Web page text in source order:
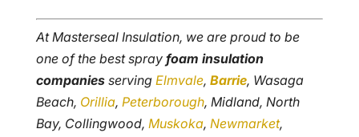
At Masterseal Insulation, we are proud to be
one of the best spray foam insulation
companiesserving Elmvale, Barrie, Wasaga
Beach, Orillia, Peterborough, Midland, North
Bay, Collingwood, Muskoka, Newmarket,